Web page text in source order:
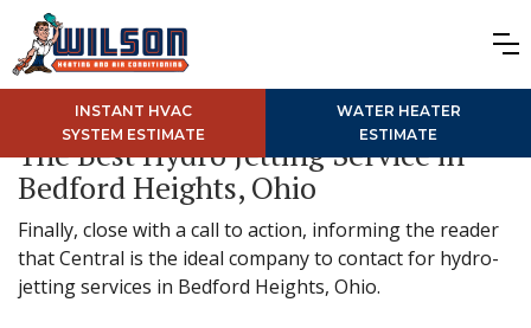
INSTANT HVAC
SYSTEM ESTIMATE
WATER HEATER
ESTIMATE
The Best Hydro Jetting Service in
Bedford Heights, Ohio
Finally, close with a call to action, informing the reader
that Central is the ideal company to contact for hydro-
jetting services in Bedford Heights, Ohio.